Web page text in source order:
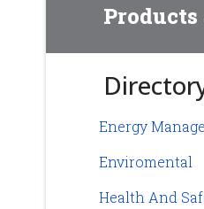
Energy
Enviromental
Health And